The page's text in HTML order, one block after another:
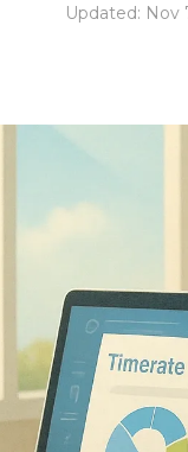
Updated: Nov